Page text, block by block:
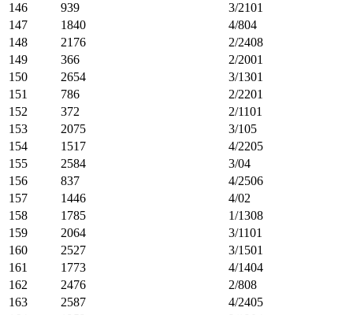
146
939
3/2101
147
1840
4/804
148
2176
2/2408
149
366
2/2001
150
2654
3/1301
151
786
2/2201
152
372
2/1101
153
2075
3/105
154
1517
4/2205
155
2584
3/04
156
837
4/2506
157
1446
4/02
158
1785
1/1308
159
2064
3/1101
160
2527
3/1501
161
1773
4/1404
162
2476
2/808
163
2587
4/2405